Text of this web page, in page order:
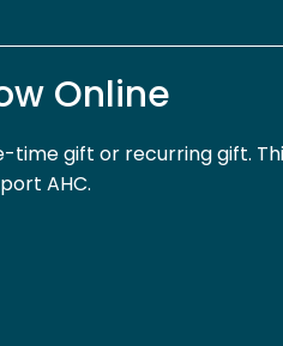
Online
time gift or recurring gift.
AHC.